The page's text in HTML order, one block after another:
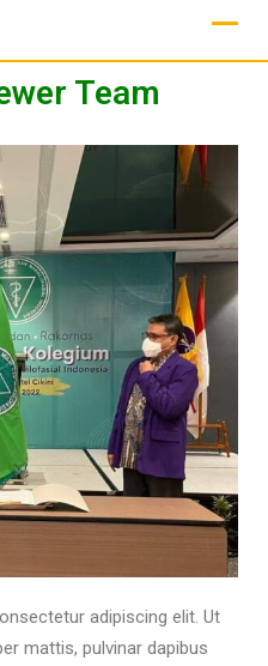
Team
adipiscing elit. Ut
mattis, pulvinar dapibus